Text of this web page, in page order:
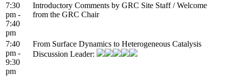
7:30
pm -
7:40
pm
Introductory Comments by GRC Site Staff / Welcome
from the GRC Chair
7:40
pm -
9:30
pm
From Surface Dynamics to Heterogeneous Catalysis
Discussion Leader: